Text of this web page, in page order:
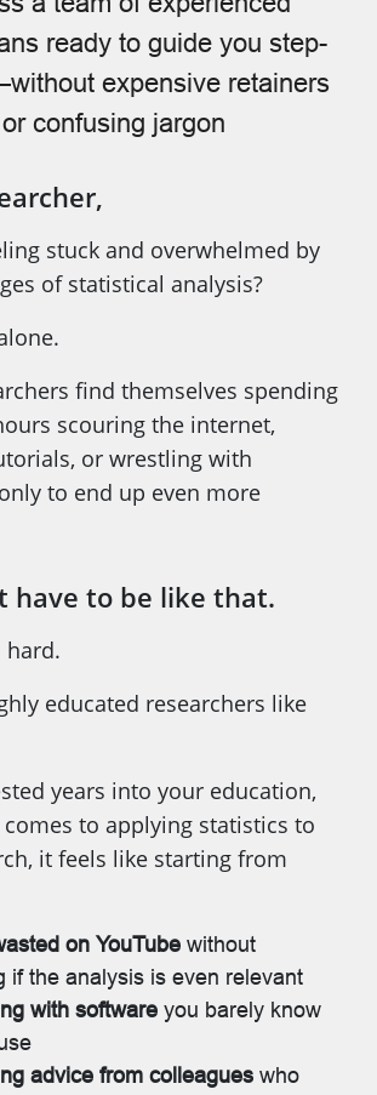
ready to guide you step-
expensive retainers
or confusing jargon
stuck and overwhelmed by
of statistical analysis?
find themselves spending
scouring the internet,
or wrestling with
to end up even more
have to be like that.
hard.
educated researchers like
years into your education,
to applying statistics to
it feels like starting from
on YouTube without
if the analysis is even relevant
with software you barely know
advice from colleagues who